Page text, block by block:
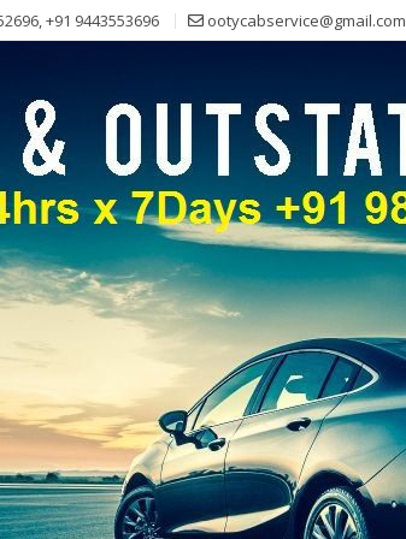
+91 9443553696 ootycabservice@gmail.com